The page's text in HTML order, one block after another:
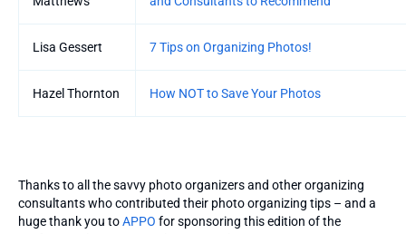
Lisa Gessert 7 Tips on Organizing Photos!
Hazel Thornton How NOT to Save Your Photos
Thanks to all the savvy photo organizers and other organizing
consultants who contributed their photo organizing tips – and a
huge thank you toAPPO for sponsoring this edition of the